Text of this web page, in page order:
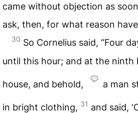
came without objection as
ask, then, for what reason
30 So Cornelius said, “Four
until this hour; and at the ninth
house, and behold, a man
in bright clothing, 31 and said,